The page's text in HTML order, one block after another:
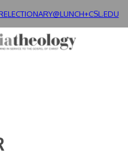
LECTIONARY@LUNCH+CSL.EDU